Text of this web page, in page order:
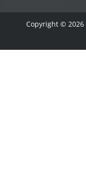
Copyright © 2026